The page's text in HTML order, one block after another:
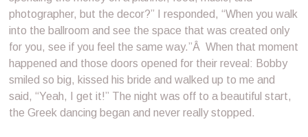
photographer, but the decor?” I responded, “When you walk
into the ballroom and see the space that was created only
for you, see if you feel the same way.”Â When that moment
happened and those doors opened for their reveal: Bobby
smiled so big, kissed his bride and walked up to me and
said, “Yeah, I get it!” The night was off to a beautiful start,
the Greek dancing began and never really stopped.